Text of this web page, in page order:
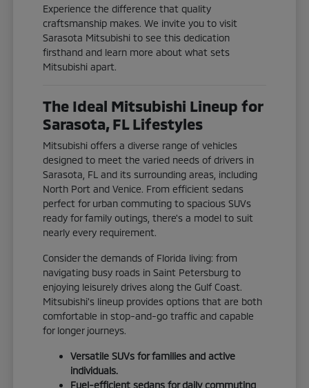
Experience the difference that quality
craftsmanship makes. We invite you to visit
Sarasota Mitsubishi to see this dedication
firsthand and learn more about what sets
Mitsubishi apart.
The Ideal Mitsubishi Lineup for
Sarasota, FL Lifestyles
Mitsubishi offers a diverse range of vehicles
designed to meet the varied needs of drivers in
Sarasota, FL and its surrounding areas, including
North Port and Venice. From efficient sedans
perfect for urban commuting to spacious SUVs
ready for family outings, there's a model to suit
nearly every requirement.
Consider the demands of Florida living: from
navigating busy roads in Saint Petersburg to
enjoying leisurely drives along the Gulf Coast.
Mitsubishi's lineup provides options that are both
comfortable in stop-and-go traffic and capable
for longer journeys.
Versatile SUVs for families and active
individuals.
Fuel-efficient sedans for daily commuting